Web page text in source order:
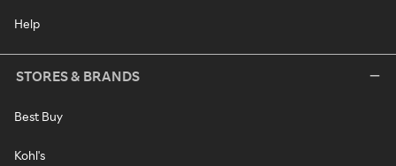
Help
STORES & BRANDS
Best Buy
Kohl's